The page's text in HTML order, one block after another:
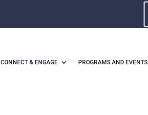
CONNECT & ENGAGE PROGRAMS AND EVENTS